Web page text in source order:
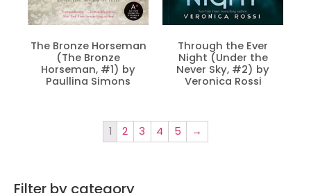
The Bronze Horseman
(The Bronze
Horseman, #1) by
Paullina Simons
Through the Ever
Night (Under the
Never Sky, #2) by
Veronica Rossi
1 2 3 4 5 →
Filter by category